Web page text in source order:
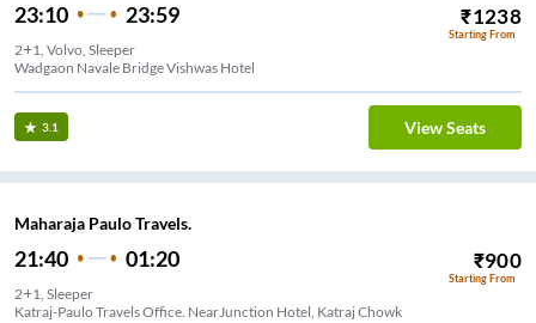
23:10 23:59 ₹1238
Starting From
2+1, Volvo, Sleeper
Wadgaon Navale Bridge Vishwas Hotel
3.1 View Seats
Maharaja Paulo Travels.
21:40 01:20 ₹900
Starting From
2+1, Sleeper
Katraj-Paulo Travels Office. NearJunction Hotel, Katraj Chowk